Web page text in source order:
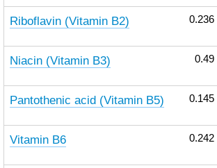
Riboflavin (Vitamin B2) 0.236
Niacin (Vitamin B3) 0.49
Pantothenic acid (Vitamin B5) 0.145
Vitamin B6 0.242